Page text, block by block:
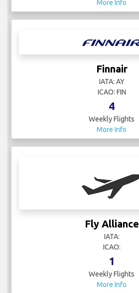
More Info
Finnair
IATA: AY
ICAO: FIN
4
Weekly Flights
More Info
Fly Alliance
IATA:
ICAO:
1
Weekly Flights
More Info